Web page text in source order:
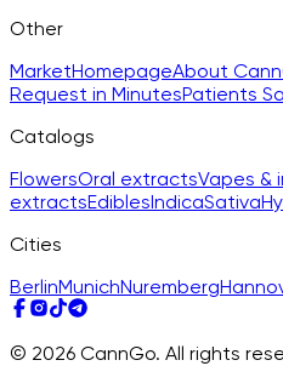
Other
MarketHomepageAbout
Request in MinutesPatients
Catalogs
FlowersOral extractsVapes &
extractsEdiblesIndicaSativa
Cities
BerlinMunichNuremberg
© 2026 CannGo. All rights